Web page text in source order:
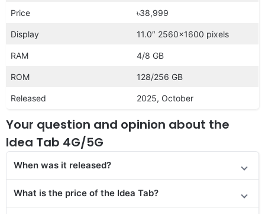
Price ৳38,999
Display 11.0″ 2560×1600 pixels
RAM 4/8 GB
ROM 128/256 GB
Released 2025, October
Your question and opinion about the
Idea Tab 4G/5G
When was it released?
What is the price of the Idea Tab?